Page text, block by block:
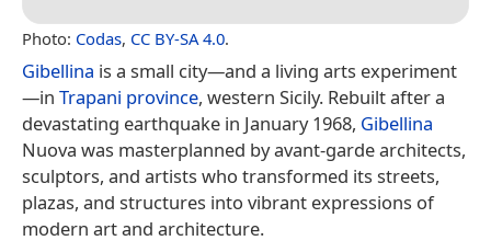
Photo: Codas, CC BY-SA 4.0.
Gibellina is a small city—and a living arts experiment
—in Trapani province, western Sicily. Rebuilt after a
devastating earthquake in January 1968, Gibellina
Nuova was masterplanned by avant-garde architects,
sculptors, and artists who transformed its streets,
plazas, and structures into vibrant expressions of
modern art and architecture.